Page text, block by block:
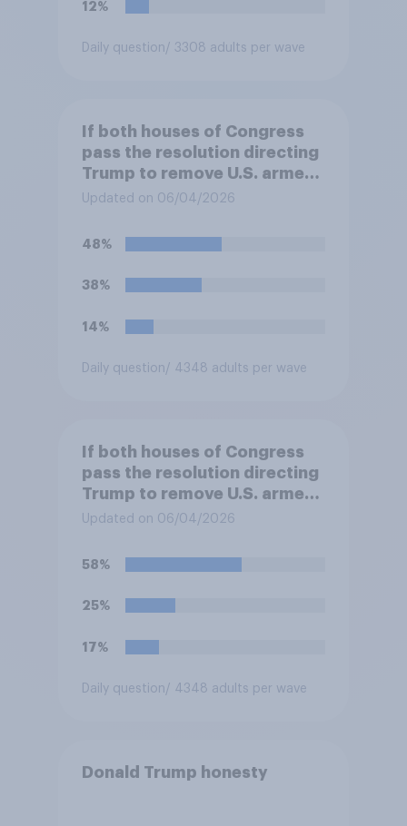
12%
Daily question/ 3308 adults per wave
If both houses of Congress
pass the resolution directing
Trump to remove U.S. armed
forces from hostilities
Trump will do so?
Updated on 06/04/2026
48%
38%
14%
Daily question/ 4348 adults per wave
If both houses of Congress
pass the resolution directing
Trump to remove U.S. armed
forces from hostilities
Trump is obligated to do so?
Updated on 06/04/2026
58%
25%
17%
Daily question/ 4348 adults per wave
Donald Trump honesty